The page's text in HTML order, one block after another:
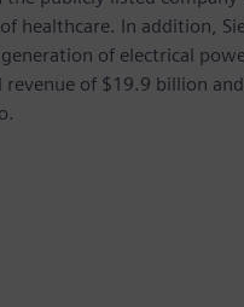
healthcare. In addition,
of electrical
of $19.9 billion